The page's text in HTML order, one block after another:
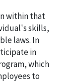
within that
skills,
laws. In
in
which
to